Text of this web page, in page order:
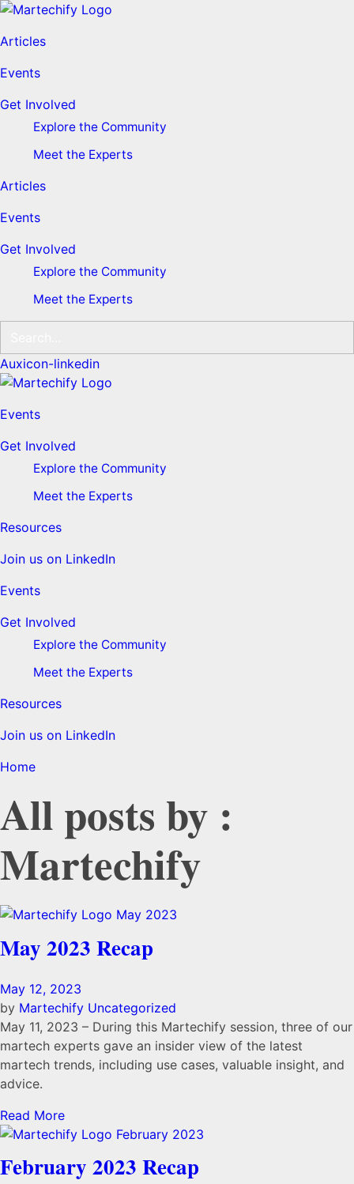
Articles
Events
Get Involved
Explore the Community
Meet the Experts
Articles
Events
Get Involved
Explore the Community
Meet the Experts
Auxicon-linkedin
Events
Get Involved
Explore the Community
Meet the Experts
Resources
Join us on LinkedIn
Events
Get Involved
Explore the Community
Meet the Experts
Resources
Join us on LinkedIn
Home
All posts by :
Martechify
May 2023 Recap
May 12, 2023
by Martechify Uncategorized
May 11, 2023 – During this Martechify session, three of our
martech experts gave an insider view of the latest
martech trends, including use cases, valuable insight, and
advice.
Read More
February 2023 Recap